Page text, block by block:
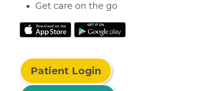
Get care on the go
Patient Login